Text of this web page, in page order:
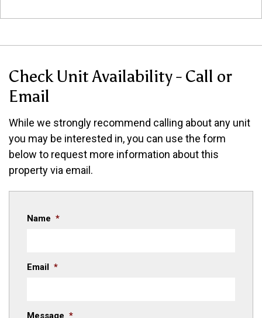
Check Unit Availability - Call or
Email
While we strongly recommend calling about any unit
you may be interested in, you can use the form
below to request more information about this
property via email.
Name *
Email *
Message *